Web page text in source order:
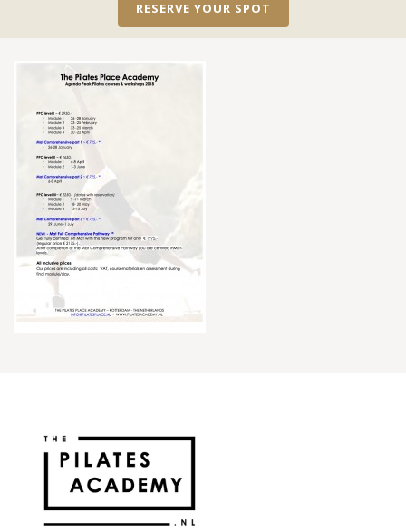
RESERVE YOUR SPOT